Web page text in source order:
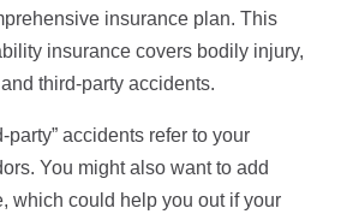
insurance plan. This
insurance covers bodily injury,
third-party accidents.
party” accidents refer to your
You might also want to add
which could help you out if your